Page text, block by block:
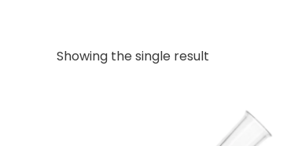
Showing the single result